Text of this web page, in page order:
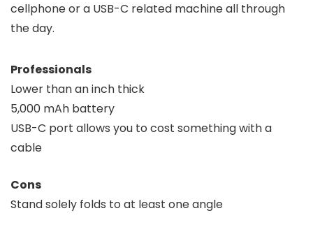
cellphone or a USB-C related machine all through
the day.
Professionals
Lower than an inch thick
5,000 mAh battery
USB-C port allows you to cost something with a
cable
Cons
Stand solely folds to at least one angle